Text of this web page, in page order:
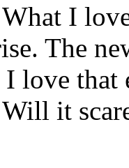
I
The
love that
it